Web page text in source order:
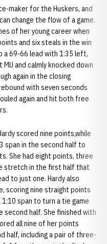
maker for the Huskers, and
change the flow of a game.
of her young career when
and six steals in the win
a 69-66 lead with 1:35 left,
and calmly knocked down
again in the closing
with seven seconds
again and hit both free
scored nine points,while
span in the second half to
She had eight points, three
stretch in the first half that
to just one. Hardy also
scoring nine straight points
span to turn a tie game
second half. She finished with
all nine of her points
half, including a pair of three-